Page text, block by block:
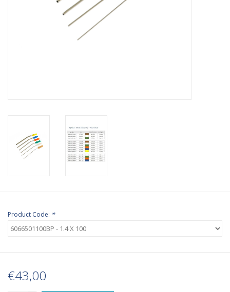
Product Code: *
€43,00